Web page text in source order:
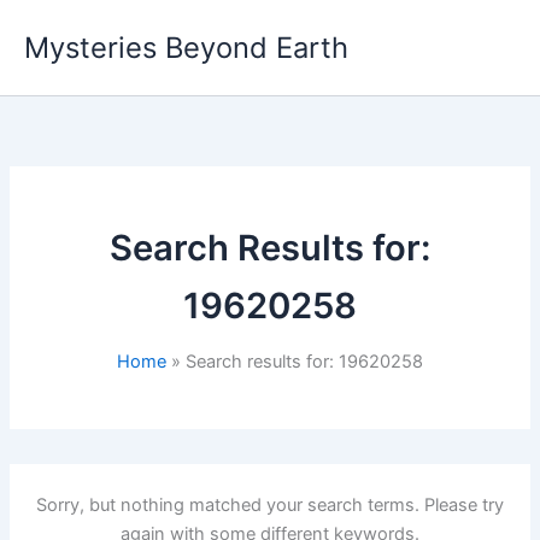
content
Mysteries Beyond Earth
Search Results for:
19620258
Home Search results for: 19620258
Sorry, but nothing matched your search terms. Please try
again with some different keywords.